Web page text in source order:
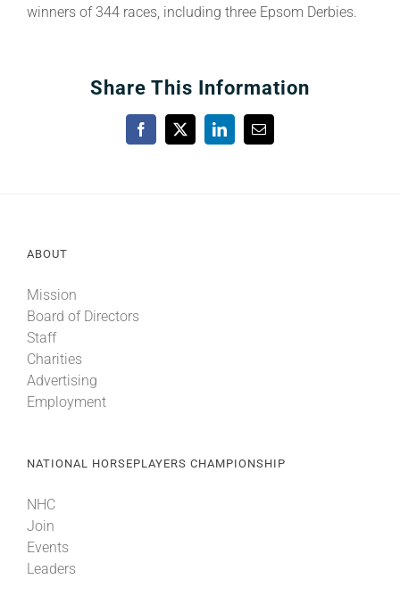
winners of 344 races, including three Epsom Derbies.
Share This Information
Facebook
X LinkedInEmail
ABOUT
Mission
Board of Directors
Staff
Charities
Advertising
Employment
NATIONAL HORSEPLAYERS CHAMPIONSHIP
NHC
Join
Events
Leaders